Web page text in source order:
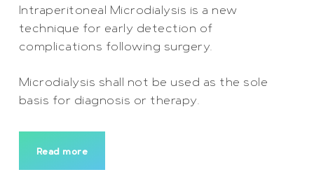
Intraperitoneal Microdialysis is a new
technique for early detection of
complications following surgery.
Microdialysis shall not be used as the sole
basis for diagnosis or therapy.
Read more